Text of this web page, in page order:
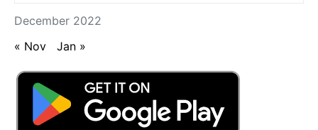
December 2022
« Nov Jan »